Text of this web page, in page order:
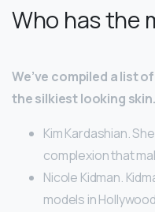
Who has the
We’ve compiled a list
the silkiest looking skin.
Kim Kardashian.
complexion that
Nicole Kidman.
models in